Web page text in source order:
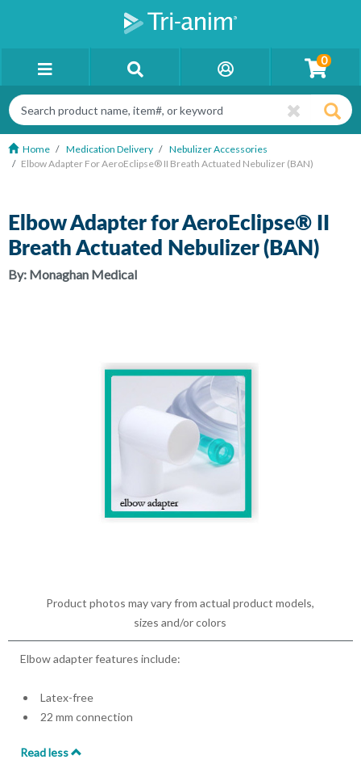
0
Home Medication Delivery
Nebulizer Accessories
Elbow Adapter For AeroEclipse® II Breath Actuated Nebulizer (BAN)
Product photos may vary from actual product models,
sizes and/or colors
Elbow Adapter for AeroEclipse® II
Breath Actuated Nebulizer (BAN)
By: Monaghan Medical
Elbow adapter features include:
Latex-free
22 mm connection
Read less